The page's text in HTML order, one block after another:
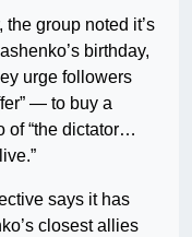
group noted it’s
birthday,
urge followers
— to buy a
of “the dictator…
says it has
closest allies